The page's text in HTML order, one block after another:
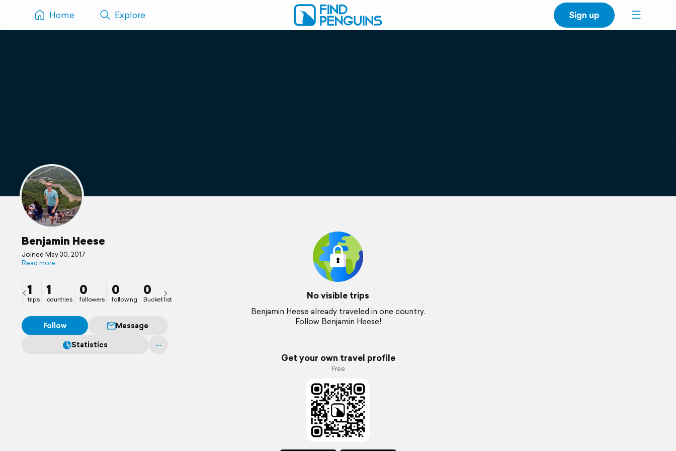
Home Explore Sign up
Benjamin Heese
Joined May 30, 2017
Read more
1
trips
1
countries
0
followers
0
following
0
Bucket list
Follow
Message
Statistics
No visible trips
Benjamin Heese already traveled in one country.
Follow Benjamin Heese!
Get your own travel profile
Free